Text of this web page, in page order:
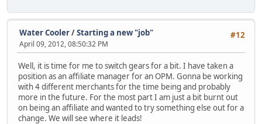
#12
Water Cooler/Starting a new "job"
April 09, 2012, 08:50:32 PM
Well, it is time for me to switch gears for a bit. I have taken a
position as an affiliate manager for an OPM. Gonna be working
with 4 different merchants for the time being and probably
more in the future. For the most part I am just a bit burnt out
on being an affiliate and wanted to try something else out for a
change. We will see where it leads!